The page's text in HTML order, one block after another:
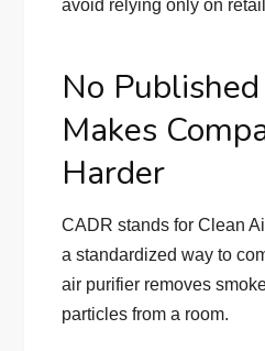
avoid relying only on
No
Makes
Harder
CADR stands for Clean
a standardized way to
air purifier removes
particles from a room.